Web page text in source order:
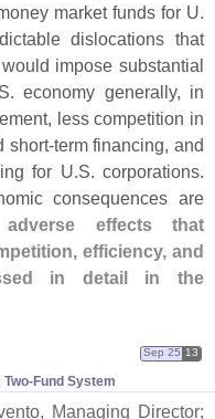
market funds for U.
dislocations that
impose substantial
S. economy generally, in
less competition in
short-term financing, and
for U.S. corporations.
consequences are
effects that
efficiency, and
in detail in the
​Fund System
Sep 25 13
Managing Director;